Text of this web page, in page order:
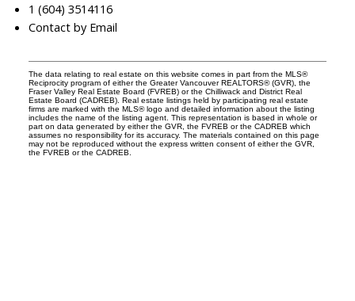
1 (604) 3514116
Contact by Email
The data relating to real estate on this website comes in part from the MLS®
Reciprocity program of either the Greater Vancouver REALTORS® (GVR), the
Fraser Valley Real Estate Board (FVREB) or the Chilliwack and District Real
Estate Board (CADREB). Real estate listings held by participating real estate
firms are marked with the MLS® logo and detailed information about the listing
includes the name of the listing agent. This representation is based in whole or
part on data generated by either the GVR, the FVREB or the CADREB which
assumes no responsibility for its accuracy. The materials contained on this page
may not be reproduced without the express written consent of either the GVR,
the FVREB or the CADREB.